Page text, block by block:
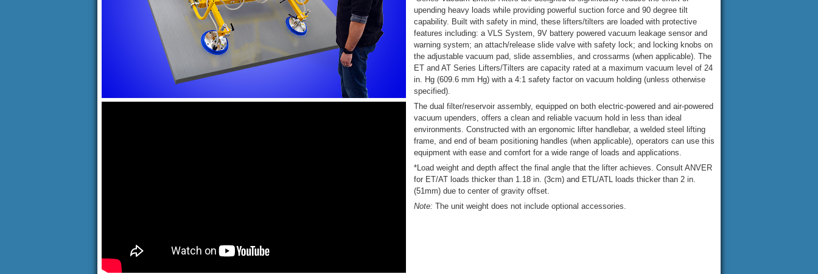
upending heavy loads while providing powerful suction force and 90 degree tilt
capability. Built with safety in mind, these lifters/tilters are loaded with protective
features including: a VLS System, 9V battery powered vacuum leakage sensor and
warning system; an attach/release slide valve with safety lock; and locking knobs on
the adjustable vacuum pad, slide assemblies, and crossarms (when applicable). The
ET and AT Series Lifters/Tilters are capacity rated at a maximum vacuum level of 24
in. Hg (609.6 mm Hg) with a 4:1 safety factor on vacuum holding (unless otherwise
specified).
The dual filter/reservoir assembly, equipped on both electric-powered and air-powered
vacuum upenders, offers a clean and reliable vacuum hold in less than ideal
environments. Constructed with an ergonomic lifter handlebar, a welded steel lifting
frame, and end of beam positioning handles (when applicable), operators can use this
equipment with ease and comfort for a wide range of loads and applications.
*Load weight and depth affect the final angle that the lifter achieves. Consult ANVER
for ET/AT loads thicker than 1.18 in. (3cm) and ETL/ATL loads thicker than 2 in.
(51mm) due to center of gravity offset.
Note: The unit weight does not include optional accessories.